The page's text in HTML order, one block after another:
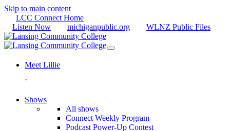
Skip to main content
LCC Connect Home
Listen Now
michiganpublic.org WLNZ Public Files
Meet Lillie
`
Shows
All shows
Connect Weekly Program
Podcast Power-Up Contest